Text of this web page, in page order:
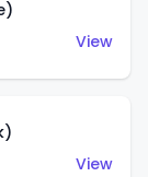
View
View